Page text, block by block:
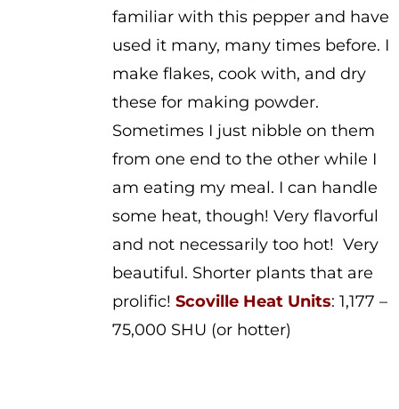
familiar with this pepper and have
used it many, many times before. I
make flakes, cook with, and dry
these for making powder.
Sometimes I just nibble on them
from one end to the other while I
am eating my meal. I can handle
some heat, though! Very flavorful
and not necessarily too hot! Very
beautiful. Shorter plants that are
prolific! Scoville Heat Units: 1,177 –
75,000 SHU (or hotter)